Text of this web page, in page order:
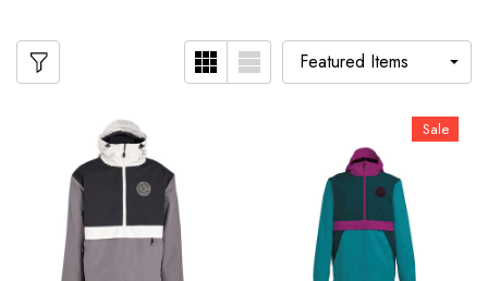
Sale